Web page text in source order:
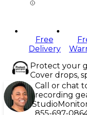
Free
Delivery
Protect your
Cover drops,
Call or chat
recording
Studio